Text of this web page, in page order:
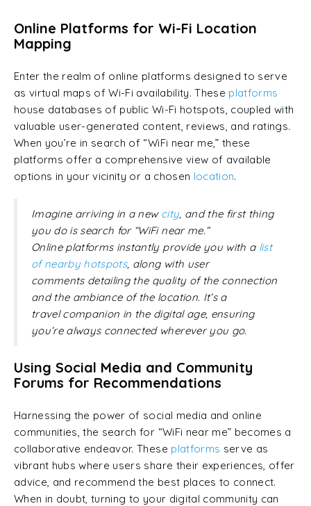
Online Platforms for Wi-Fi Location
Mapping
Enter the realm of online platforms designed to serve
as virtual maps of Wi-Fi availability. These platforms
house databases of public Wi-Fi hotspots, coupled with
valuable user-generated content, reviews, and ratings.
When you’re in search of “WiFi near me,” these
platforms offer a comprehensive view of available
options in your vicinity or a chosen location.
Imagine arriving in a new city , and the first thing
you do is search for “WiFi near me.”
Online platforms instantly provide you with a list
of nearby hotspots, along with user
comments detailing the quality of the connection
and the ambiance of the location. It’s a
travel companion in the digital age, ensuring
you’re always connected wherever you go.
Using Social Media and Community
Forums for Recommendations
Harnessing the power of social media and online
communities, the search for “WiFi near me” becomes a
collaborative endeavor. These platforms serve as
vibrant hubs where users share their experiences, offer
advice, and recommend the best places to connect.
When in doubt, turning to your digital community can